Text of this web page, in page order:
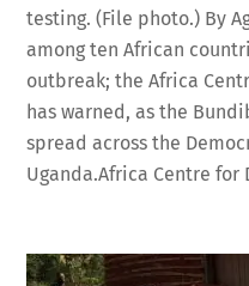
testing. (File photo.) By
among ten African
outbreak; the Africa
has warned, as the
spread across the
Uganda.Africa Centre for